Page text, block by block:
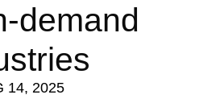
demand
14, 2025